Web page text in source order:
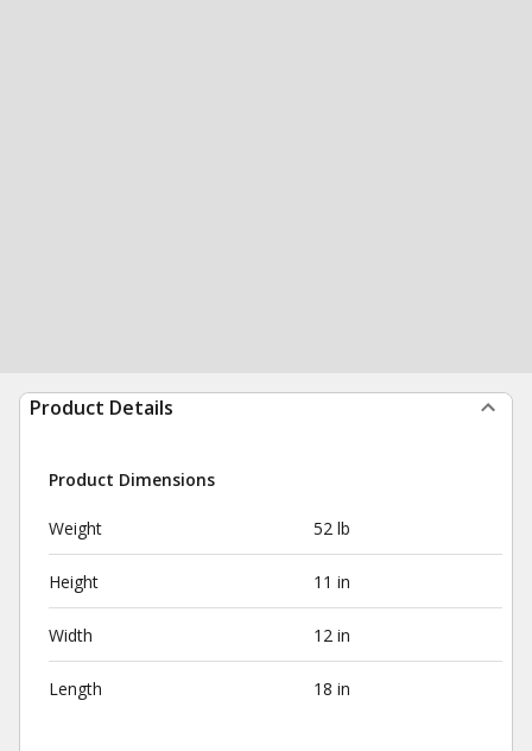
Product Details
Product Dimensions
Weight 52 lb
Height 11 in
Width 12 in
Length 18 in